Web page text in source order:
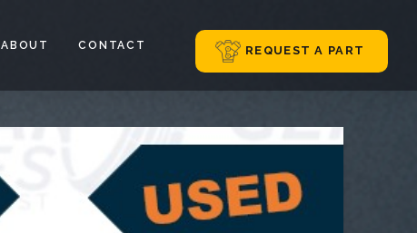
ABOUT CONTACT REQUEST A PART